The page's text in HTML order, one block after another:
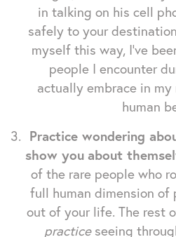
in talking on his cell
safely to your
myself this way, I've
people I encounter
actually embrace in
human
Practice wondering
show you about
of the rare people who
full human dimension of
out of your life. The rest
practiceseeing